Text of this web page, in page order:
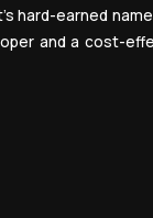
hard-earned
and a cost-